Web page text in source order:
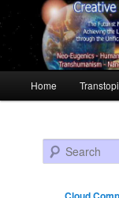
Skip to primary
Skip to
Home
Search